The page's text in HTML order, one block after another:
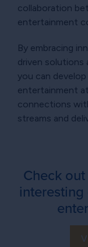
collaboration
entertainment
By embracing
driven solutions
you can
entertainment
connections
streams and
Check